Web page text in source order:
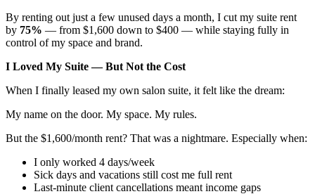
By renting out just a few unused days a month, I cut my suite rent
by 75% — from $1,600 down to $400 — while staying fully in
control of my space and brand.
I Loved My Suite — But Not the Cost
When I finally leased my own salon suite, it felt like the dream:
My name on the door. My space. My rules.
But the $1,600/month rent? That was a nightmare. Especially when:
I only worked 4 days/week
Sick days and vacations still cost me full rent
Last-minute client cancellations meant income gaps